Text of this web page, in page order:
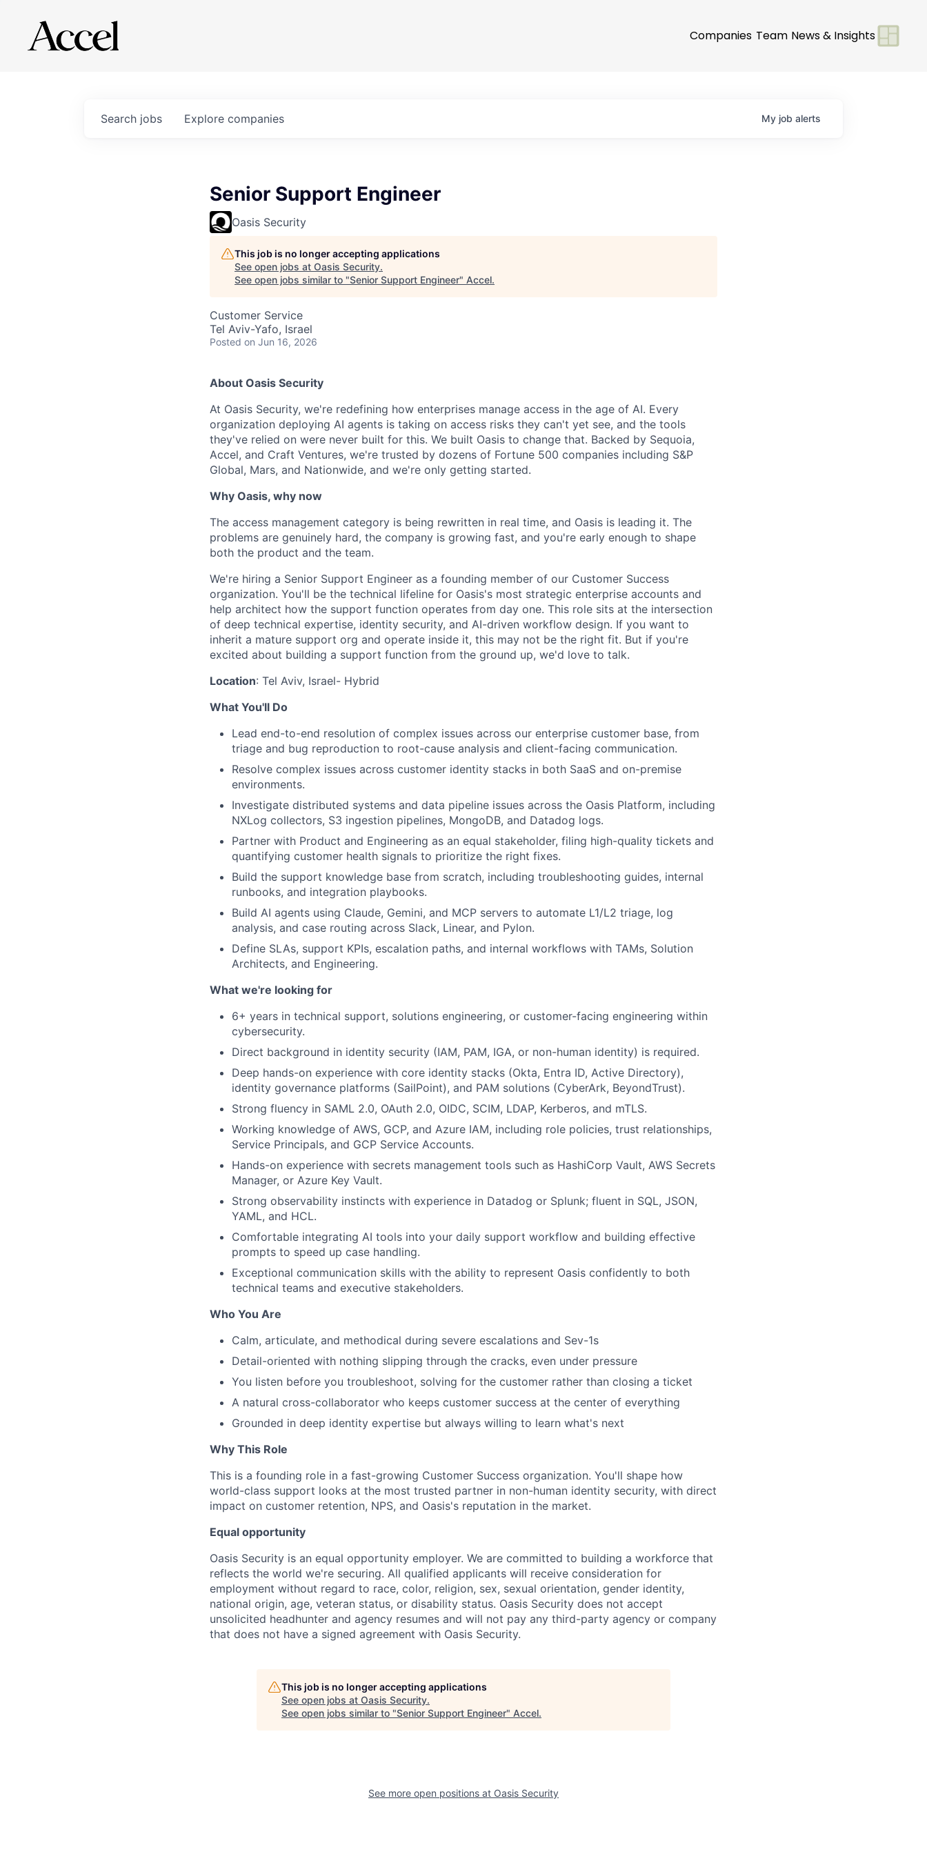
Companies Team News & Insights
Search jobs Explore companies My job alerts
Senior Support Engineer
Oasis Security
This job is no longer accepting applications
See open jobs at Oasis Security.
See open jobs similar to "Senior Support Engineer" Accel.
Customer Service
Tel Aviv-Yafo, Israel
Posted on Jun 16, 2026
About Oasis Security
At Oasis Security, we're redefining how enterprises manage access in the age of AI. Every
organization deploying AI agents is taking on access risks they can't yet see, and the tools
they've relied on were never built for this. We built Oasis to change that. Backed by Sequoia,
Accel, and Craft Ventures, we're trusted by dozens of Fortune 500 companies including S&P
Global, Mars, and Nationwide, and we're only getting started.
Why Oasis, why now
The access management category is being rewritten in real time, and Oasis is leading it. The
problems are genuinely hard, the company is growing fast, and you're early enough to shape
both the product and the team.
We're hiring a Senior Support Engineer as a founding member of our Customer Success
organization. You'll be the technical lifeline for Oasis's most strategic enterprise accounts and
help architect how the support function operates from day one. This role sits at the intersection
of deep technical expertise, identity security, and AI-driven workflow design. If you want to
inherit a mature support org and operate inside it, this may not be the right fit. But if you're
excited about building a support function from the ground up, we'd love to talk.
Location: Tel Aviv, Israel- Hybrid
What You'll Do
Lead end-to-end resolution of complex issues across our enterprise customer base, from
triage and bug reproduction to root-cause analysis and client-facing communication.
Resolve complex issues across customer identity stacks in both SaaS and on-premise
environments.
Investigate distributed systems and data pipeline issues across the Oasis Platform, including
NXLog collectors, S3 ingestion pipelines, MongoDB, and Datadog logs.
Partner with Product and Engineering as an equal stakeholder, filing high-quality tickets and
quantifying customer health signals to prioritize the right fixes.
Build the support knowledge base from scratch, including troubleshooting guides, internal
runbooks, and integration playbooks.
Build AI agents using Claude, Gemini, and MCP servers to automate L1/L2 triage, log
analysis, and case routing across Slack, Linear, and Pylon.
Define SLAs, support KPIs, escalation paths, and internal workflows with TAMs, Solution
Architects, and Engineering.
What we're looking for
6+ years in technical support, solutions engineering, or customer-facing engineering within
cybersecurity.
Direct background in identity security (IAM, PAM, IGA, or non-human identity) is required.
Deep hands-on experience with core identity stacks (Okta, Entra ID, Active Directory),
identity governance platforms (SailPoint), and PAM solutions (CyberArk, BeyondTrust).
Strong fluency in SAML 2.0, OAuth 2.0, OIDC, SCIM, LDAP, Kerberos, and mTLS.
Working knowledge of AWS, GCP, and Azure IAM, including role policies, trust relationships,
Service Principals, and GCP Service Accounts.
Hands-on experience with secrets management tools such as HashiCorp Vault, AWS Secrets
Manager, or Azure Key Vault.
Strong observability instincts with experience in Datadog or Splunk; fluent in SQL, JSON,
YAML, and HCL.
Comfortable integrating AI tools into your daily support workflow and building effective
prompts to speed up case handling.
Exceptional communication skills with the ability to represent Oasis confidently to both
technical teams and executive stakeholders.
Who You Are
Calm, articulate, and methodical during severe escalations and Sev-1s
Detail-oriented with nothing slipping through the cracks, even under pressure
You listen before you troubleshoot, solving for the customer rather than closing a ticket
A natural cross-collaborator who keeps customer success at the center of everything
Grounded in deep identity expertise but always willing to learn what's next
Why This Role
This is a founding role in a fast-growing Customer Success organization. You'll shape how
world-class support looks at the most trusted partner in non-human identity security, with direct
impact on customer retention, NPS, and Oasis's reputation in the market.
Equal opportunity
Oasis Security is an equal opportunity employer. We are committed to building a workforce that
reflects the world we're securing. All qualified applicants will receive consideration for
employment without regard to race, color, religion, sex, sexual orientation, gender identity,
national origin, age, veteran status, or disability status. Oasis Security does not accept
unsolicited headhunter and agency resumes and will not pay any third-party agency or company
that does not have a signed agreement with Oasis Security.
This job is no longer accepting applications
See open jobs at Oasis Security.
See open jobs similar to "Senior Support Engineer" Accel.
See more open positions at Oasis Security